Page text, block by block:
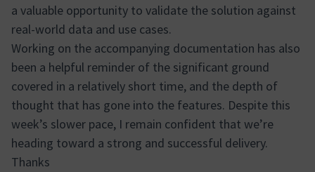
a valuable opportunity to validate the solution against
real-world data and use cases.
Working on the accompanying documentation has also
been a helpful reminder of the significant ground
covered in a relatively short time, and the depth of
thought that has gone into the features. Despite this
week’s slower pace, I remain confident that we’re
heading toward a strong and successful delivery.
Thanks